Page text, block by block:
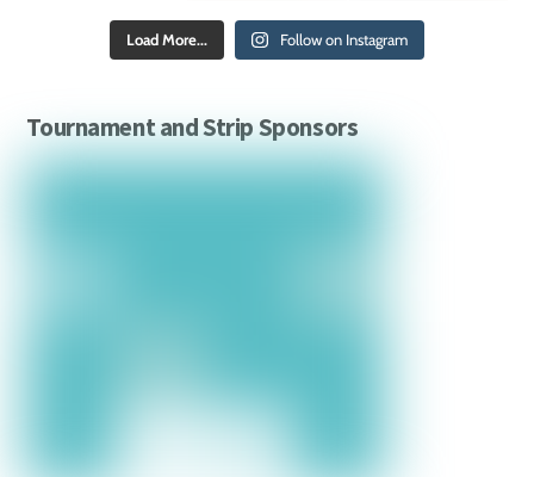
Load More... Follow on Instagram
Tournament and Strip Sponsors